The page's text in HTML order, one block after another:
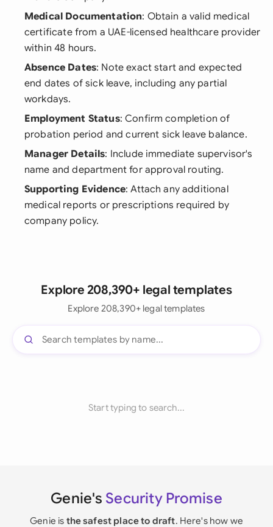
Medical Documentation: Obtain a valid medical
certificate from a UAE-licensed healthcare provider
within 48 hours.
Absence Dates: Note exact start and expected
end dates of sick leave, including any partial
workdays.
Employment Status: Confirm completion of
probation period and current sick leave balance.
Manager Details: Include immediate supervisor's
name and department for approval routing.
Supporting Evidence: Attach any additional
medical reports or prescriptions required by
company policy.
Explore 208,390+ legal templates
Explore 208,390+ legal templates
Start typing to search...
Genie's Security Promise
Genie is the safest place to draft. Here's how we